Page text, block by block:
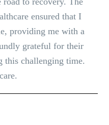
ensured that I
providing me with a
grateful for their
this challenging time.